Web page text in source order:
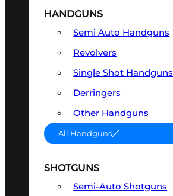
HANDGUNS
Semi Auto Handguns
Revolvers
Single Shot Handguns
Derringers
Other Handguns
All Handguns
SHOTGUNS
Semi-Auto Shotguns